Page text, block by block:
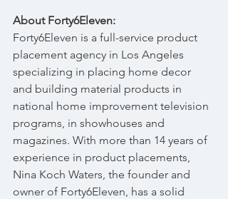
About Forty6Eleven:
Forty6Eleven is a full-service product
placement agency in Los Angeles
specializing in placing home decor
and building material products in
national home improvement television
programs, in showhouses and
magazines. With more than 14 years of
experience in product placements,
Nina Koch Waters, the founder and
owner of Forty6Eleven, has a solid